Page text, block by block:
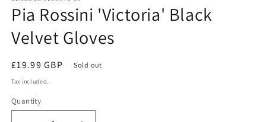
in
modal
Pia Rossini 'Victoria' Black
Velvet Gloves
Regular
price
£19.99 GBP Sold out
Tax included.
Quantity